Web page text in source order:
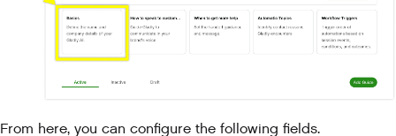
From here, you can configure the following fields.